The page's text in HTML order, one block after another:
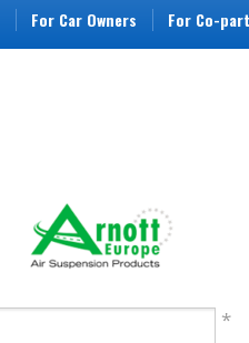
For Car Owners For Co-
*